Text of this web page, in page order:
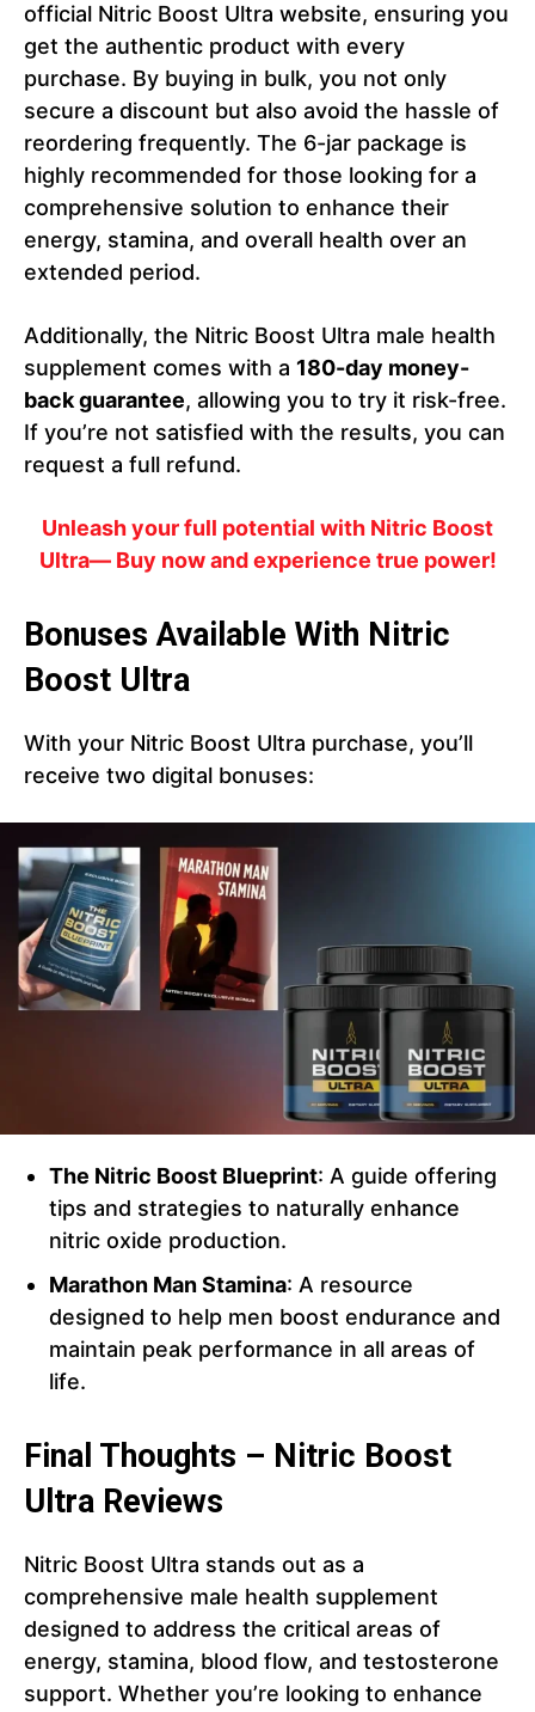
official Nitric Boost Ultra website, ensuring you
get the authentic product with every
purchase. By buying in bulk, you not only
secure a discount but also avoid the hassle of
reordering frequently. The 6-jar package is
highly recommended for those looking for a
comprehensive solution to enhance their
energy, stamina, and overall health over an
extended period.
Additionally, the Nitric Boost Ultra male health
supplement comes with a 180-day money-
back guarantee, allowing you to try it risk-free.
If you’re not satisfied with the results, you can
request a full refund.
Unleash your full potential with Nitric Boost
Ultra— Buy now and experience true power!
Bonuses Available With Nitric
Boost Ultra
With your Nitric Boost Ultra purchase, you’ll
receive two digital bonuses:
The Nitric Boost Blueprint: A guide offering
tips and strategies to naturally enhance
nitric oxide production.
Marathon Man Stamina: A resource
designed to help men boost endurance and
maintain peak performance in all areas of
life.
Final Thoughts – Nitric Boost
Ultra Reviews
Nitric Boost Ultra stands out as a
comprehensive male health supplement
designed to address the critical areas of
energy, stamina, blood flow, and testosterone
support. Whether you’re looking to enhance